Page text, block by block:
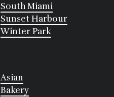
South Miami
Sunset Harbour
Winter Park
Asian
Bakery